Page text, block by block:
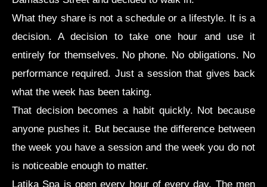
What they share is not a schedule or a lifestyle. It is a
decision. A decision to take one hour and use it
entirely for themselves. No phone. No obligations. No
performance required. Just a session that gives back
what the week has been taking.
That decision becomes a habit quickly. Not because
anyone pushes it. But because the difference between
the week you have a session and the week you do not
is noticeable enough to matter.
Latika Spa is open every hour of every day. The men